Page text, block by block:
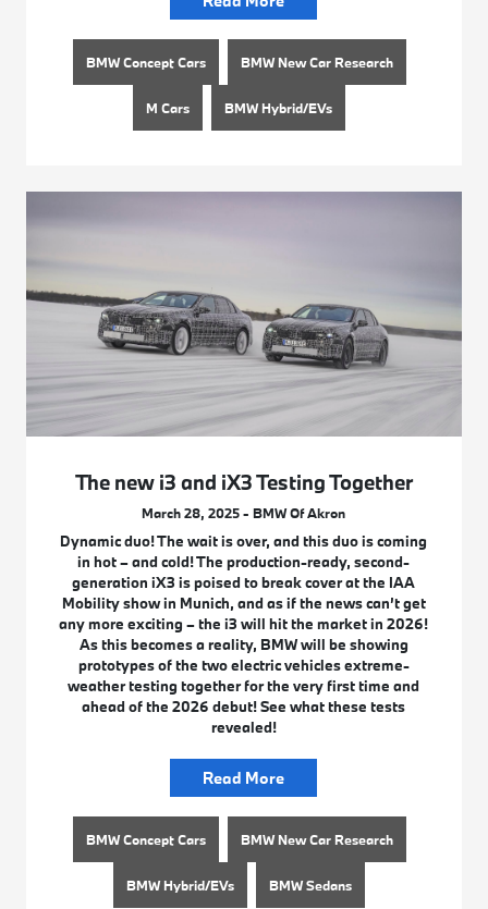
BMW Concept Cars BMW New Car Research
M Cars BMW Hybrid/EVs
The new i3 and iX3 Testing Together
March 28, 2025 - BMW Of Akron
Dynamic duo! The wait is over, and this duo is coming
in hot – and cold! The production-ready, second-
generation iX3 is poised to break cover at the IAA
Mobility show in Munich, and as if the news can’t get
any more exciting – the i3 will hit the market in 2026!
As this becomes a reality, BMW will be showing
prototypes of the two electric vehicles extreme-
weather testing together for the very first time and
ahead of the 2026 debut! See what these tests
revealed!
Read More
BMW Concept Cars BMW New Car Research
BMW Hybrid/EVs BMW Sedans